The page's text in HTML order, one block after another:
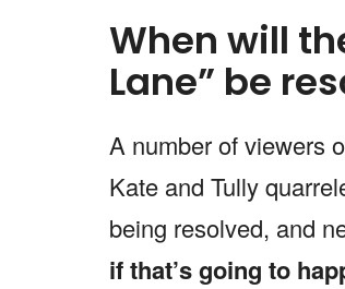
When will
Lane” be
A number of viewers
Kate and Tully
being resolved, and
if that’s going to